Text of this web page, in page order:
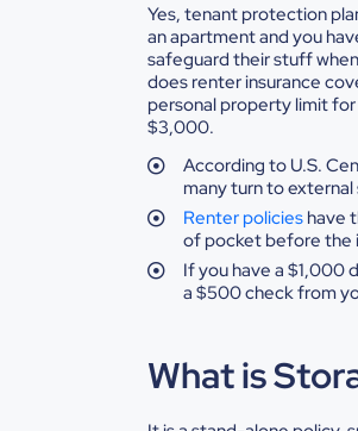
Yes, tenant protection
an apartment and you
safeguard their stuff
does renter insurance
personal property limit
$3,000.
According to U.S.
many turn to
Renter policies have
of pocket before the
Ifyou have a $1,000
a $500 check from
What is